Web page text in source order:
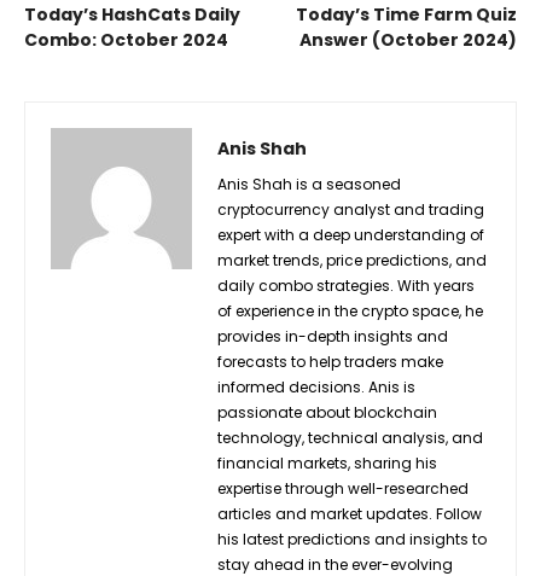
Today’s HashCats Daily
Combo: October 2024
Today’s Time Farm Quiz
Answer (October 2024)
Anis Shah
Anis Shah is a seasoned
cryptocurrency analyst and trading
expert with a deep understanding of
market trends, price predictions, and
daily combo strategies. With years
of experience in the crypto space, he
provides in-depth insights and
forecasts to help traders make
informed decisions. Anis is
passionate about blockchain
technology, technical analysis, and
financial markets, sharing his
expertise through well-researched
articles and market updates. Follow
his latest predictions and insights to
stay ahead in the ever-evolving